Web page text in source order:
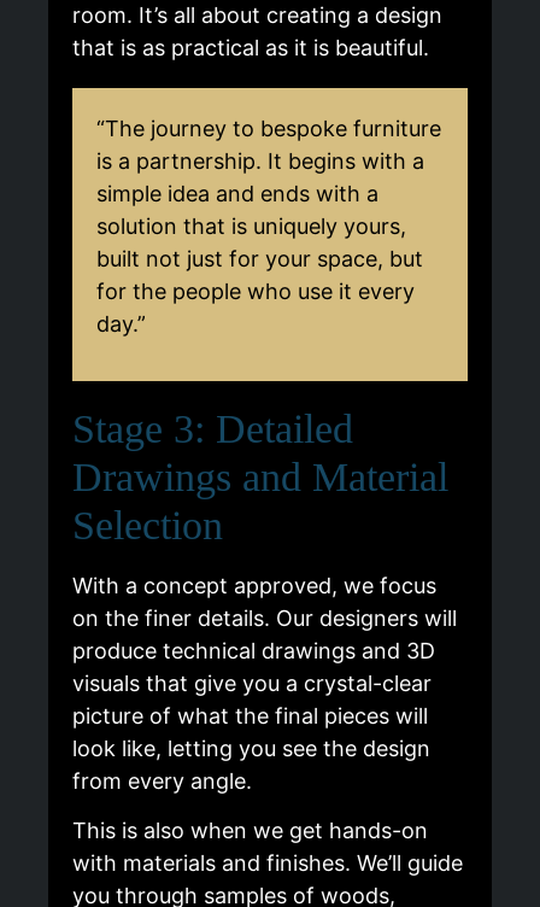
room. It’s all about creating a design
that is as practical as it is beautiful.
“The journey to bespoke furniture
is a partnership. It begins with a
simple idea and ends with a
solution that is uniquely yours,
built not just for your space, but
for the people who use it every
day.”
Stage 3: Detailed
Drawings and Material
Selection
With a concept approved, we focus
on the finer details. Our designers will
produce technical drawings and 3D
visuals that give you a crystal-clear
picture of what the final pieces will
look like, letting you see the design
from every angle.
This is also when we get hands-on
with materials and finishes. We’ll guide
you through samples of woods,